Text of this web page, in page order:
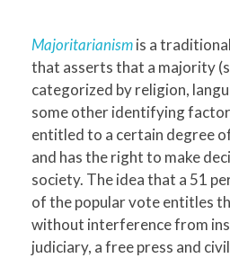
Majoritarianismis a
that asserts that a majority
categorized by religion,
some other identifying
entitled to a certain degree
and has the right to make
society. The idea that a 51
of the popular vote entitles
without interference from
judiciary, a free press and